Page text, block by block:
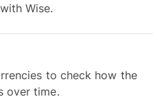
Wise.
to check how the
over time.